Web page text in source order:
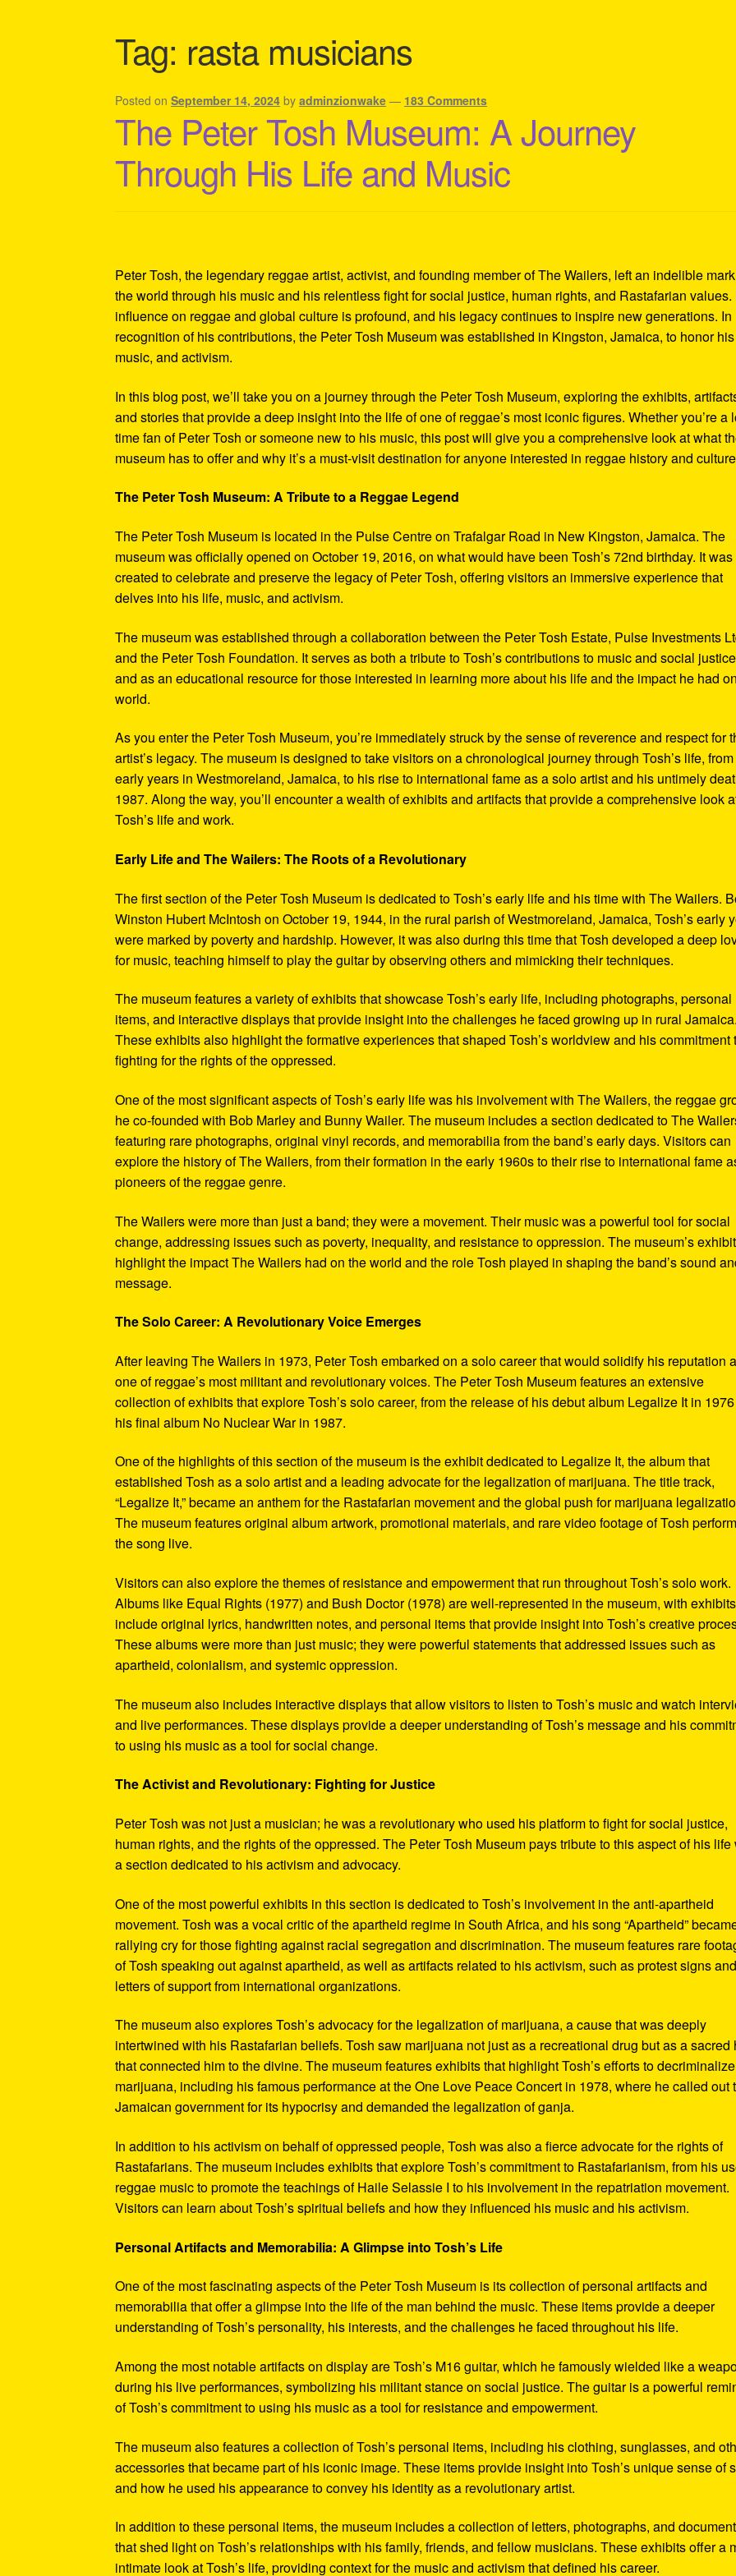
Tag: rasta musicians
Posted onSeptember 14, 2024 byadminzionwake — 183 Comments
The Peter Tosh Museum: A Journey
Through His Life and Music
Peter Tosh, the legendary reggae artist, activist, and founding member of The Wailers, left an indelible
the world through his music and his relentless fight for social justice, human rights, and Rastafarian values.
influence on reggae and global culture is profound, and his legacy continues to inspire new generations. In
recognition of his contributions, the Peter Tosh Museum was established in Kingston, Jamaica, to honor
music, and activism.
In this blog post, we’ll take you on a journey through the Peter Tosh Museum, exploring the exhibits,
and stories that provide a deep insight into the life of one of reggae’s most iconic figures. Whether you’re a
time fan of Peter Tosh or someone new to his music, this post will give you a comprehensive look at what
museum has to offer and why it’s a must-visit destination for anyone interested in reggae history and
The Peter Tosh Museum: A Tribute to a Reggae Legend
The Peter Tosh Museum is located in the Pulse Centre on Trafalgar Road in New Kingston, Jamaica. The
museum was officially opened on October 19, 2016, on what would have been Tosh’s 72nd birthday. It was
created to celebrate and preserve the legacy of Peter Tosh, offering visitors an immersive experience that
delves into his life, music, and activism.
The museum was established through a collaboration between the Peter Tosh Estate, Pulse Investments
and the Peter Tosh Foundation. It serves as both a tribute to Tosh’s contributions to music and social justice
and as an educational resource for those interested in learning more about his life and the impact he had
world.
As you enter the Peter Tosh Museum, you’re immediately struck by the sense of reverence and respect for
artist’s legacy. The museum is designed to take visitors on a chronological journey through Tosh’s life,
early years in Westmoreland, Jamaica, to his rise to international fame as a solo artist and his untimely
1987. Along the way, you’ll encounter a wealth of exhibits and artifacts that provide a comprehensive look
Tosh’s life and work.
Early Life and The Wailers: The Roots of a Revolutionary
The first section of the Peter Tosh Museum is dedicated to Tosh’s early life and his time with The Wailers.
Winston Hubert McIntosh on October 19, 1944, in the rural parish of Westmoreland, Jamaica, Tosh’s early
were marked by poverty and hardship. However, it was also during this time that Tosh developed a deep
for music, teaching himself to play the guitar by observing others and mimicking their techniques.
The museum features a variety of exhibits that showcase Tosh’s early life, including photographs, personal
items, and interactive displays that provide insight into the challenges he faced growing up in rural Jamaica.
These exhibits also highlight the formative experiences that shaped Tosh’s worldview and his commitment
fighting for the rights of the oppressed.
One of the most significant aspects of Tosh’s early life was his involvement with The Wailers, the reggae
he co-founded with Bob Marley and Bunny Wailer. The museum includes a section dedicated to The
featuring rare photographs, original vinyl records, and memorabilia from the band’s early days. Visitors can
explore the history of The Wailers, from their formation in the early 1960s to their rise to international fame
pioneers of the reggae genre.
The Wailers were more than just a band; they were a movement. Their music was a powerful tool for social
change, addressing issues such as poverty, inequality, and resistance to oppression. The museum’s
highlight the impact The Wailers had on the world and the role Tosh played in shaping the band’s sound
message.
The Solo Career: A Revolutionary Voice Emerges
After leaving The Wailers in 1973, Peter Tosh embarked on a solo career that would solidify his reputation
one of reggae’s most militant and revolutionary voices. The Peter Tosh Museum features an extensive
collection of exhibits that explore Tosh’s solo career, from the release of his debut album Legalize It in
his final album No Nuclear War in 1987.
One of the highlights of this section of the museum is the exhibit dedicated to Legalize It, the album that
established Tosh as a solo artist and a leading advocate for the legalization of marijuana. The title track,
“Legalize It,” became an anthem for the Rastafarian movement and the global push for marijuana
The museum features original album artwork, promotional materials, and rare video footage of Tosh
the song live.
Visitors can also explore the themes of resistance and empowerment that run throughout Tosh’s solo work.
Albums like Equal Rights (1977) and Bush Doctor (1978) are well-represented in the museum, with
include original lyrics, handwritten notes, and personal items that provide insight into Tosh’s creative
These albums were more than just music; they were powerful statements that addressed issues such as
apartheid, colonialism, and systemic oppression.
The museum also includes interactive displays that allow visitors to listen to Tosh’s music and watch
and live performances. These displays provide a deeper understanding of Tosh’s message and his
to using his music as a tool for social change.
The Activist and Revolutionary: Fighting for Justice
Peter Tosh was not just a musician; he was a revolutionary who used his platform to fight for social justice,
human rights, and the rights of the oppressed. The Peter Tosh Museum pays tribute to this aspect of his life
a section dedicated to his activism and advocacy.
One of the most powerful exhibits in this section is dedicated to Tosh’s involvement in the anti-apartheid
movement. Tosh was a vocal critic of the apartheid regime in South Africa, and his song “Apartheid”
rallying cry for those fighting against racial segregation and discrimination. The museum features rare
of Tosh speaking out against apartheid, as well as artifacts related to his activism, such as protest signs and
letters of support from international organizations.
The museum also explores Tosh’s advocacy for the legalization of marijuana, a cause that was deeply
intertwined with his Rastafarian beliefs. Tosh saw marijuana not just as a recreational drug but as a sacred
that connected him to the divine. The museum features exhibits that highlight Tosh’s efforts to decriminalize
marijuana, including his famous performance at the One Love Peace Concert in 1978, where he called out
Jamaican government for its hypocrisy and demanded the legalization of ganja.
In addition to his activism on behalf of oppressed people, Tosh was also a fierce advocate for the rights of
Rastafarians. The museum includes exhibits that explore Tosh’s commitment to Rastafarianism, from his
reggae music to promote the teachings of Haile Selassie I to his involvement in the repatriation movement.
Visitors can learn about Tosh’s spiritual beliefs and how they influenced his music and his activism.
Personal Artifacts and Memorabilia: A Glimpse into Tosh’s Life
One of the most fascinating aspects of the Peter Tosh Museum is its collection of personal artifacts and
memorabilia that offer a glimpse into the life of the man behind the music. These items provide a deeper
understanding of Tosh’s personality, his interests, and the challenges he faced throughout his life.
Among the most notable artifacts on display are Tosh’s M16 guitar, which he famously wielded like a
during his live performances, symbolizing his militant stance on social justice. The guitar is a powerful
of Tosh’s commitment to using his music as a tool for resistance and empowerment.
The museum also features a collection of Tosh’s personal items, including his clothing, sunglasses, and
accessories that became part of his iconic image. These items provide insight into Tosh’s unique sense of
and how he used his appearance to convey his identity as a revolutionary artist.
In addition to these personal items, the museum includes a collection of letters, photographs, and
that shed light on Tosh’s relationships with his family, friends, and fellow musicians. These exhibits offer a
intimate look at Tosh’s life, providing context for the music and activism that defined his career.